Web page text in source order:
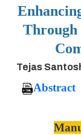
Through
Tejas
Abstract